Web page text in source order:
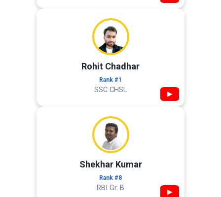
Rohit Chadhar
Rank #1
SSC CHSL ▶
Shekhar Kumar
Rank #8
RBI Gr. B ▶